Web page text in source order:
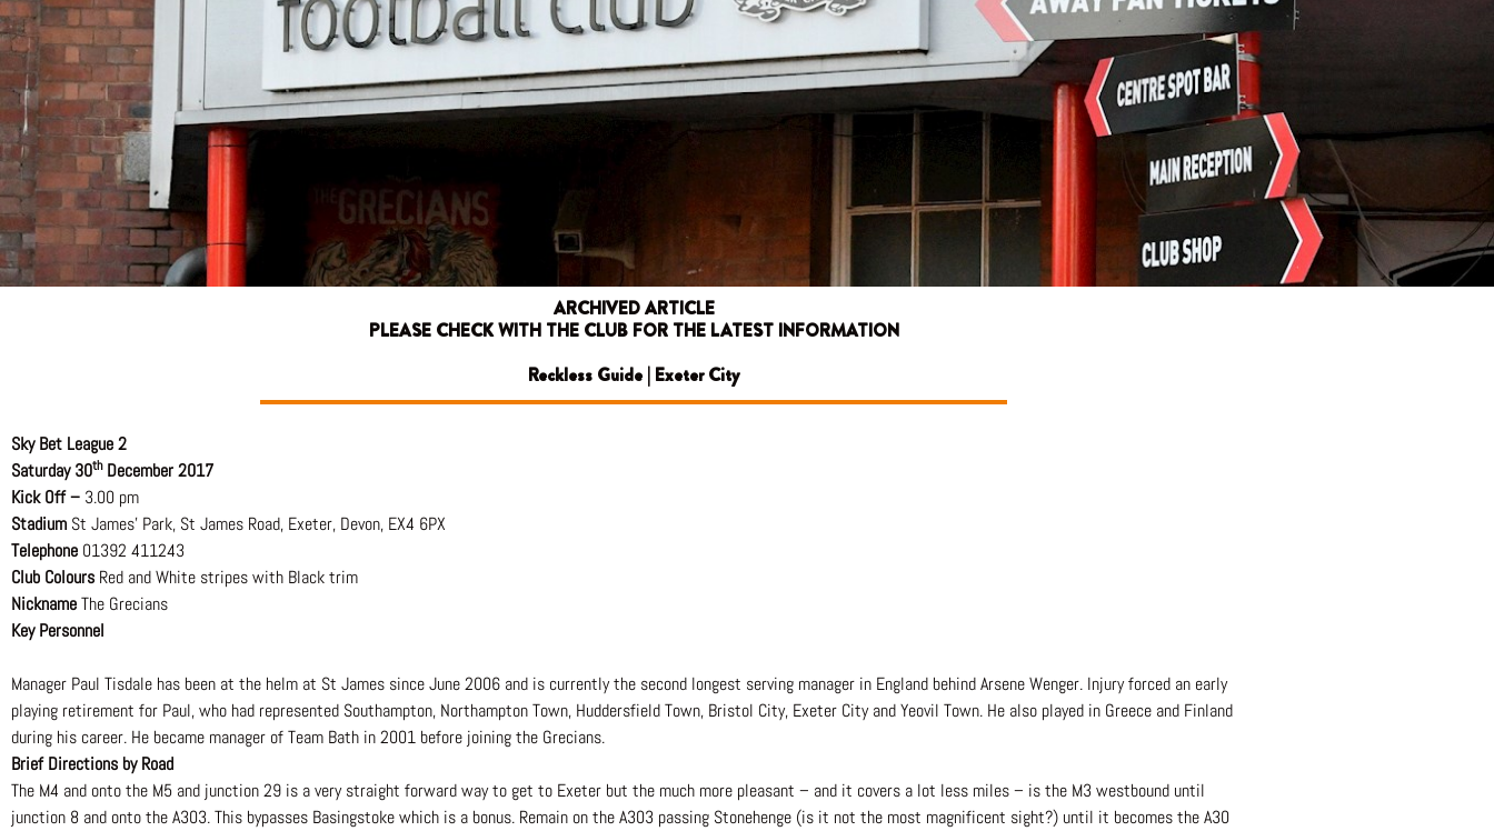
ARCHIVED ARTICLE
PLEASE CHECK WITH THE CLUB FOR THE LATEST INFORMATION
Reckless Guide | Exeter City
Sky Bet League 2
Saturday 30thDecember 2017
Kick Off – 3.00 pm
Stadium St James’ Park, St James Road, Exeter, Devon, EX4 6PX
Telephone 01392 411243
Club Colours Red and White stripes with Black trim
NicknameThe Grecians
Key Personnel
Manager Paul Tisdale has been at the helm at St James since June 2006 and is currently the second longest serving manager in England behind Arsene Wenger. Injury forced an early
playing retirement for Paul, who had represented Southampton, Northampton Town, Huddersfield Town, Bristol City, Exeter City and Yeovil Town. He also played in Greece and Finland
during his career. He became manager of Team Bath in 2001 before joining the Grecians.
Brief Directions by Road
The M4 and onto the M5 and junction 29 is a very straight forward way to get to Exeter but the much more pleasant – and it covers a lot less miles – is the M3 westbound until
junction 8 and onto the A303. This bypasses Basingstoke which is a bonus. Remain on the A303 passing Stonehenge (is it not the most magnificent sight?) until it becomes the A30